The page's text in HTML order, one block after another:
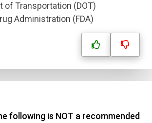
of Transportation (DOT)
Administration (FDA)
following is NOT a recommended